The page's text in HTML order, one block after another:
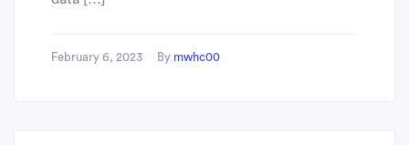
February 6, 2023 By mwhc00